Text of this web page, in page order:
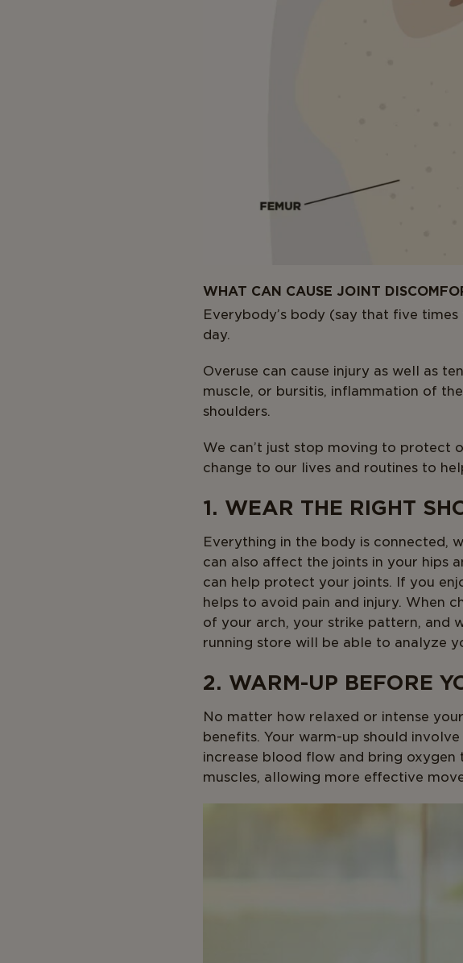
WHAT CAN CAUSE JOINT
Everybody’s body (say that five
day.
Overuse can cause injury as well as
muscle, or bursitis, inflammation of
shoulders.
We can’t just stop moving to protect
change to our lives and routines to
1. WEAR THE RIGHT
Everything in the body is connected,
can also affect the joints in your hips
can help protect your joints. If you
helps to avoid pain and injury. When
of your arch, your strike pattern, and
running store will be able to analyze
2. WARM-UP BEFORE
No matter how relaxed or intense
benefits. Your warm-up should
increase blood flow and bring oxygen
muscles, allowing more effective